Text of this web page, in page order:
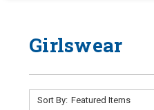
Girlswear
Sort By: